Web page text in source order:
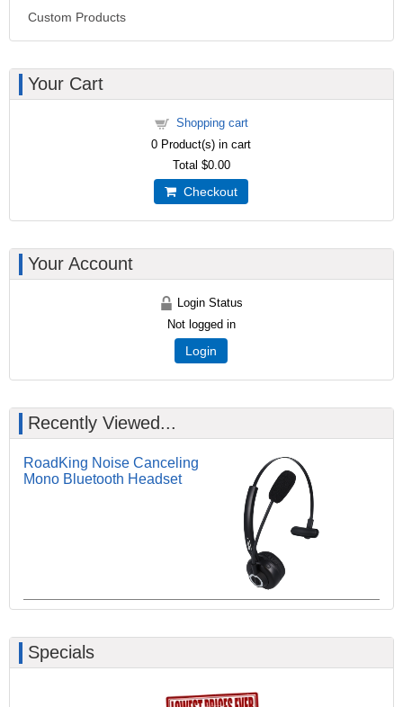
Custom Products
Your Cart
Shopping cart
0 Product(s) in cart
Total $0.00
Checkout
Your Account
Login Status
Not logged in
Login
Recently Viewed...
RoadKing Noise Canceling
Mono Bluetooth Headset
Specials